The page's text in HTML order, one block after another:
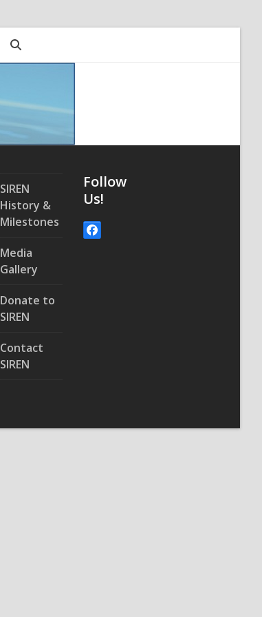
SIREN
History &
Milestones
Media
Gallery
Donate to
SIREN
Contact
SIREN
Follow
Us!
Facebook